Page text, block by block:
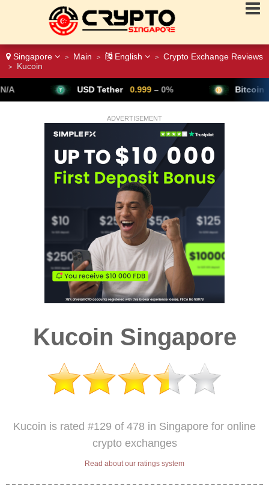
Singapore > Main > English > Crypto Exchange Reviews
> Kucoin
USD Tether 0.999 – 0% Bitcoin 64,791 ▲ +0.28%
ADVERTISEMENT
Kucoin Singapore
Kucoin is rated #129 of 478 in Singapore for online
crypto exchanges
Read about our ratings system